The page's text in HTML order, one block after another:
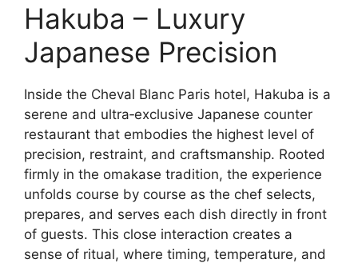
Hakuba – Luxury
Japanese Precision
Inside the Cheval Blanc Paris hotel, Hakuba is a
serene and ultra‑exclusive Japanese counter
restaurant that embodies the highest level of
precision, restraint, and craftsmanship. Rooted
firmly in the omakase tradition, the experience
unfolds course by course as the chef selects,
prepares, and serves each dish directly in front
of guests. This close interaction creates a
sense of ritual, where timing, temperature, and